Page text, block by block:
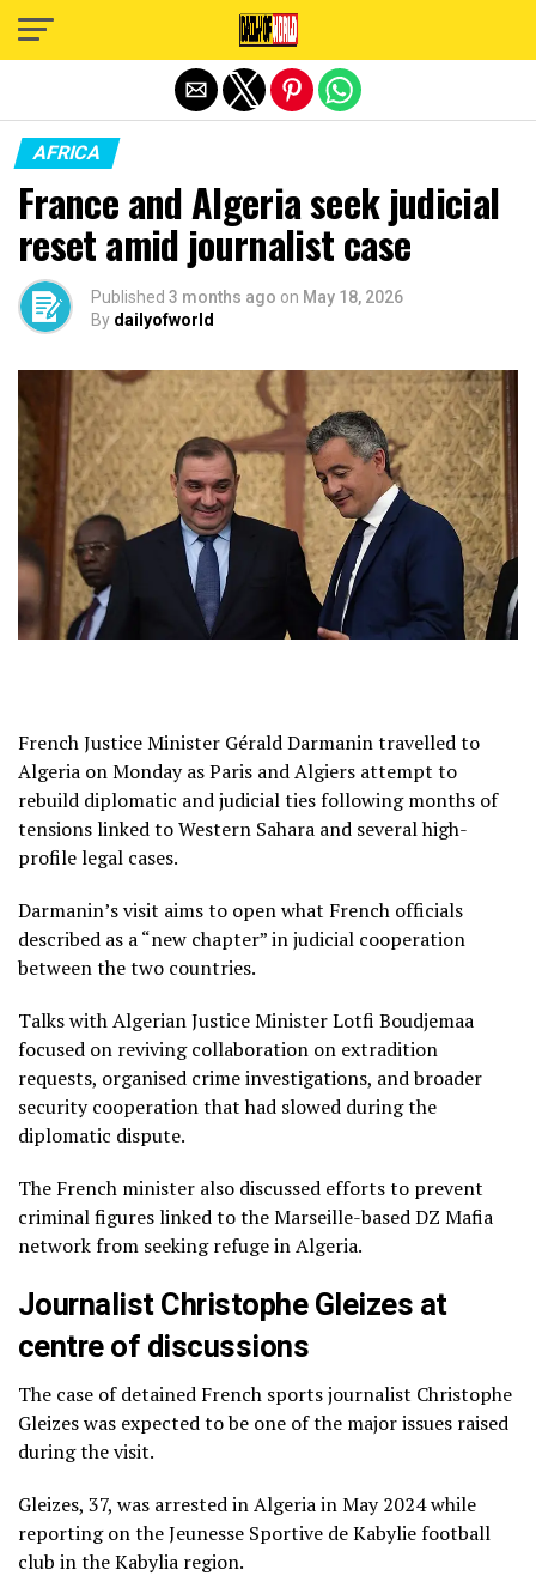
AFRICA
France and Algeria seek judicial
reset amid journalist case
Published 3 months ago on May 18, 2026
By dailyofworld
French Justice Minister Gérald Darmanin travelled to
Algeria on Monday as Paris and Algiers attempt to
rebuild diplomatic and judicial ties following months of
tensions linked to Western Sahara and several high-
profile legal cases.
Darmanin’s visit aims to open what French officials
described as a “new chapter” in judicial cooperation
between the two countries.
Talks with Algerian Justice Minister Lotfi Boudjemaa
focused on reviving collaboration on extradition
requests, organised crime investigations, and broader
security cooperation that had slowed during the
diplomatic dispute.
The French minister also discussed efforts to prevent
criminal figures linked to the Marseille-based DZ Mafia
network from seeking refuge in Algeria.
Journalist Christophe Gleizes at
centre of discussions
The case of detained French sports journalist Christophe
Gleizes was expected to be one of the major issues raised
during the visit.
Gleizes, 37, was arrested in Algeria in May 2024 while
reporting on the Jeunesse Sportive de Kabylie football
club in the Kabylia region.
Exit mobile version